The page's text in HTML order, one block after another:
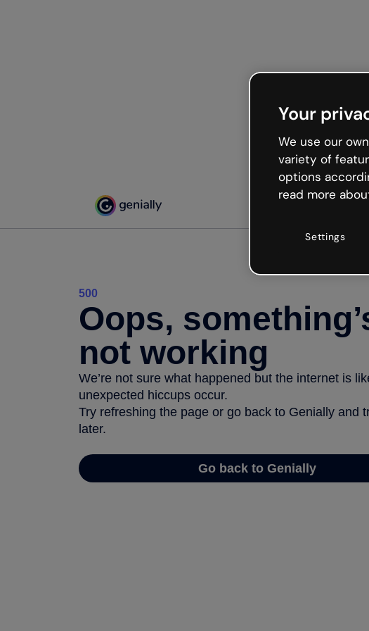
500
Oops,
not working
We’re not sure what happened but the internet is
unexpected hiccups occur.
Try refreshing the page or go back to Genially and
later.
Go back to Genially
Your
We use our
variety of
options
read more
Settings